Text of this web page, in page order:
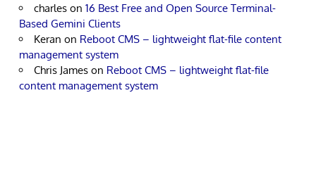
charles on 16 Best Free and Open Source Terminal-
Based Gemini Clients
Keran on Reboot CMS – lightweight flat-file content
management system
Chris James on Reboot CMS – lightweight flat-file
content management system